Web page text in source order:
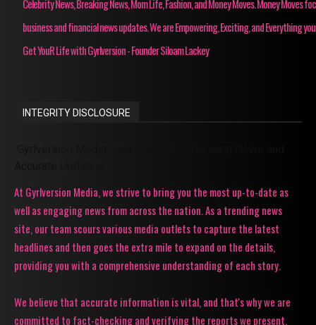
Celebrity News, Breaking News, Mom Life, Fashion, and Money Moves. Money Moves
business and financial news updates. We are Empowering, Exciting, and Everything
Get YouR Life with Gyrlversion - Founder Siloam Lackey
INTEGRITY DISCLOSURE
At Gyrlversion Media, we strive to bring you the most up-to-date as
well as engaging news from across the nation. As a trending news
site, our team scours various media outlets to capture the latest
headlines and then goes the extra mile to expand on the details,
providing you with a comprehensive understanding of each story.
We believe that accurate information is vital, and that's why we are
committed to fact-checking and verifying the reports we present.